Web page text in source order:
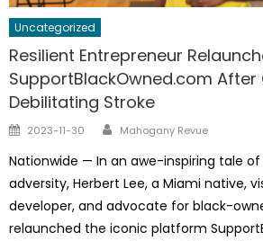
Uncategorized
Resilient Entrepreneur
SupportBlackOwned.com
Debilitating Stroke
Posted
2023-11-30 Author
Mahogany Revue
Nationwide — In an awe-inspiring tale
adversity, Herbert Lee, a Miami native,
developer, and advocate for black-
relaunched the iconic platform